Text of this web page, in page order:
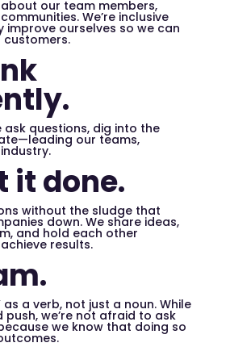
our team members,
We’re inclusive
improve ourselves so we can
ask questions, dig into the
our teams,
it done.
without the sludge that
down. We share ideas,
and hold each other
results.
a verb, not just a noun. While
push, we’re not afraid to ask
we know that doing so